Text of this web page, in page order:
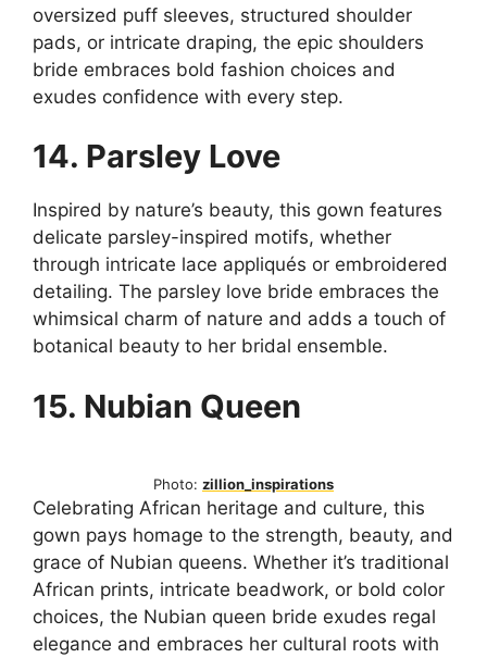
oversized puff sleeves, structured shoulder
pads, or intricate draping, the epic shoulders
bride embraces bold fashion choices and
exudes confidence with every step.
14. Parsley Love
Inspired by nature’s beauty, this gown features
delicate parsley-inspired motifs, whether
through intricate lace appliqués or embroidered
detailing. The parsley love bride embraces the
whimsical charm of nature and adds a touch of
botanical beauty to her bridal ensemble.
15. Nubian Queen
Photo: zillion_inspirations
Celebrating African heritage and culture, this
gown pays homage to the strength, beauty, and
grace of Nubian queens. Whether it’s traditional
African prints, intricate beadwork, or bold color
choices, the Nubian queen bride exudes regal
elegance and embraces her cultural roots with